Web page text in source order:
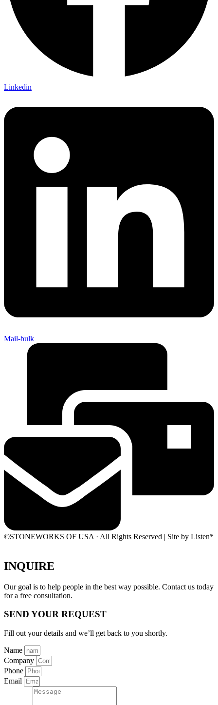
Linkedin
Mail-bulk
©STONEWORKS OF USA · All Rights Reserved | Site by Listen*
INQUIRE
Our goal is to help people in the best way possible. Contact us today
for a free consultation.
SEND YOUR REQUEST
Fill out your details and we’ll get back to you shortly.
Name
Company
Phone
Email